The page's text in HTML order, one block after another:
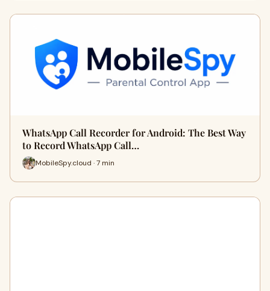
WhatsApp Call Recorder for Android: The Best Way
to Record WhatsApp Call…
MobileSpy.cloud · 7 min